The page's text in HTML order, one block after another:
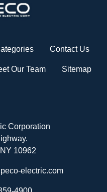
Contact Us
Our Team Sitemap
Corporation
10962
electric.com